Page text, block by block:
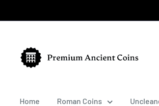
to
Premium
Ancient
Home Roman Coins